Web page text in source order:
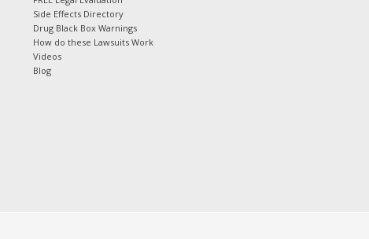
Side Effects Directory
Drug Black Box Warnings
How do these Lawsuits Work
Videos
Blog